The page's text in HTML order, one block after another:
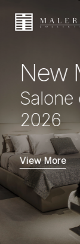
New
Salone
2026
View More